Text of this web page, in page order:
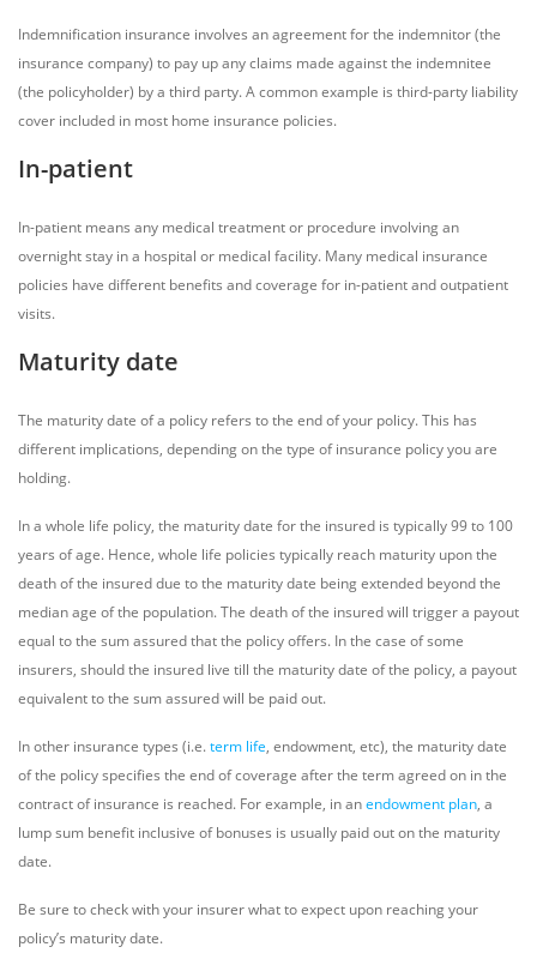
Indemnification insurance involves an agreement for the indemnitor (the
insurance company) to pay up any claims made against the indemnitee
(the policyholder) by a third party. A common example is third-party liability
cover included in most home insurance policies.
In-patient
In-patient means any medical treatment or procedure involving an
overnight stay in a hospital or medical facility. Many medical insurance
policies have different benefits and coverage for in-patient and outpatient
visits.
Maturity date
The maturity date of a policy refers to the end of your policy. This has
different implications, depending on the type of insurance policy you are
holding.
In a whole life policy, the maturity date for the insured is typically 99 to 100
years of age. Hence, whole life policies typically reach maturity upon the
death of the insured due to the maturity date being extended beyond the
median age of the population. The death of the insured will trigger a payout
equal to the sum assured that the policy offers. In the case of some
insurers, should the insured live till the maturity date of the policy, a payout
equivalent to the sum assured will be paid out.
In other insurance types (i.e.term life, endowment, etc), the maturity date
of the policy specifies the end of coverage after the term agreed on in the
contract of insurance is reached. For example, in anendowment plan, a
lump sum benefit inclusive of bonuses is usually paid out on the maturity
date.
Be sure to check with your insurer what to expect upon reaching your
policy’s maturity date.